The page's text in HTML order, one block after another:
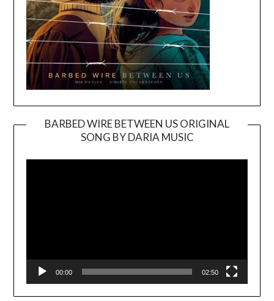
BARBED WIRE BETWEEN US ORIGINAL
SONG BY DARIA MUSIC
Player
00:00 02:50